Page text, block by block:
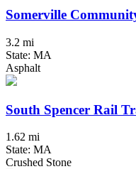
Somerville
3.2 mi
State: MA
Asphalt
South Spencer Rail
1.62 mi
State: MA
Crushed Stone